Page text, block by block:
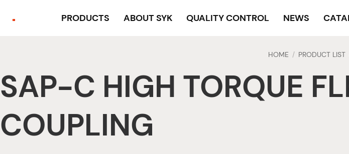
PRODUCTS ABOUT SYK QUALITY CONTROL NEWS
HOME / PRODUCT LIST
SAP-C HIGH TORQUE
COUPLING